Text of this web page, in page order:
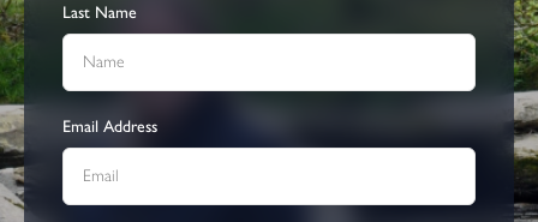
Last Name
Email Address